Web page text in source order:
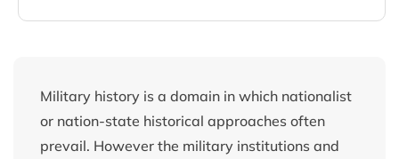
Military history is a domain in which nationalist
or nation-state historical approaches often
prevail. However the military institutions and